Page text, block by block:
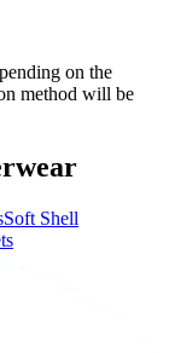
on the
method will be
Soft Shell